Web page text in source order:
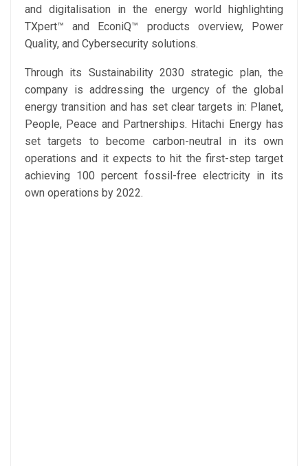
and digitalisation in the energy world highlighting
TXpert™ and EconiQ™ products overview, Power
Quality, and Cybersecurity solutions.
Through its Sustainability 2030 strategic plan, the
company is addressing the urgency of the global
energy transition and has set clear targets in: Planet,
People, Peace and Partnerships. Hitachi Energy has
set targets to become carbon-neutral in its own
operations and it expects to hit the first-step target
achieving 100 percent fossil-free electricity in its
own operations by 2022.